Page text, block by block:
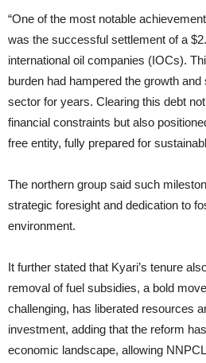
“One of the most notable
was the successful settlement of a
international oil companies (IOCs).
burden had hampered the growth and
sector for years. Clearing this debt
financial constraints but also
free entity, fully prepared for
The northern group said such
strategic foresight and dedication to
environment.
It further stated that Kyari’s tenure
removal of fuel subsidies, a bold
challenging, has liberated resources
investment, adding that the reform
economic landscape, allowing